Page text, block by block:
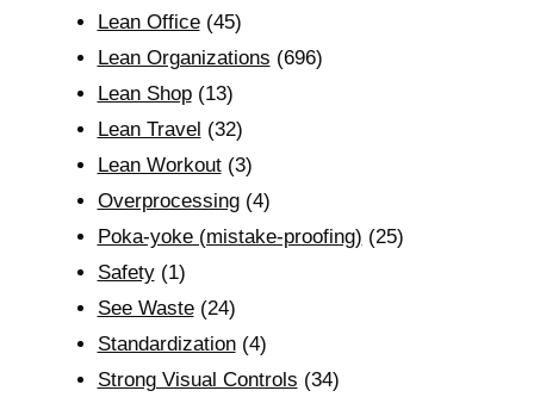
Lean Office(45)
Lean Organizations (696)
Lean Shop(13)
Lean Travel (32)
Lean Workout(3)
Overprocessing(4)
Poka-yoke (mistake-proofing) (25)
Safety(1)
See Waste(24)
Standardization(4)
Strong Visual Controls (34)